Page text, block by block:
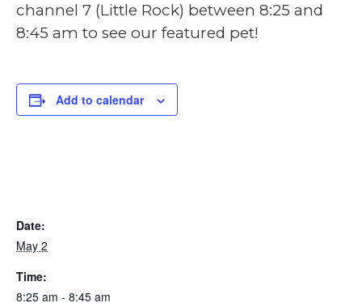
channel 7 (Little Rock) between 8:25 and
8:45 am to see our featured pet!
Add to calendar
Date:
May 2
Time:
8:25 am - 8:45 am